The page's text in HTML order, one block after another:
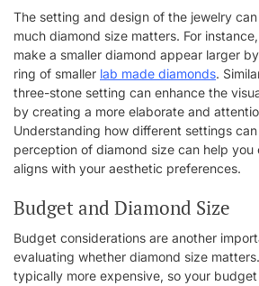
The setting and design of the jewelry
much diamond size matters. For
make a smaller diamond appear larger
ring of smaller lab made diamonds.
three-stone setting can enhance the
by creating a more elaborate and
Understanding how different settings
perception of diamond size can help you
aligns with your aesthetic preferences.
Budget and Diamond Size
Budget considerations are another
evaluating whether diamond size
typically more expensive, so your